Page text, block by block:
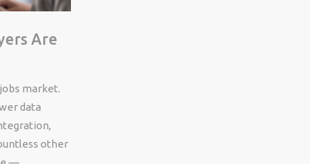
Are
market.
data
other